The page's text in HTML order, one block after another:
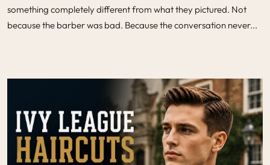
something completely different from what they pictured. Not
because the barber was bad. Because the conversation never...